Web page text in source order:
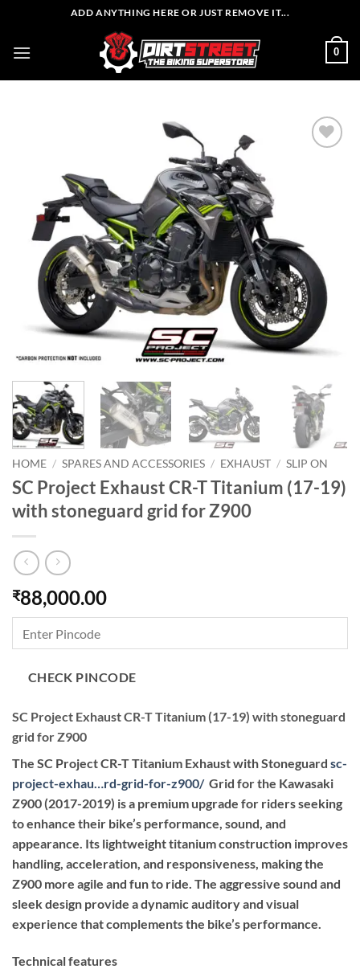
content
ADD ANYTHING HERE OR JUST REMOVE IT...
0
HOME / SPARES AND ACCESSORIES / EXHAUST / SLIP ON
SC Project Exhaust CR-T Titanium (17-19)
with stoneguard grid for Z900
₹88,000.00
CHECK PINCODE
SC Project Exhaust CR-T Titanium (17-19) with stoneguard
grid for Z900
The SC Project CR-T Titanium Exhaust with Stoneguard sc-
project-exhau…rd-grid-for-z900/‎ Grid for the Kawasaki
Z900 (2017-2019) is a premium upgrade for riders seeking
to enhance their bike’s performance, sound, and
appearance. Its lightweight titanium construction improves
handling, acceleration, and responsiveness, making the
Z900 more agile and fun to ride. The aggressive sound and
sleek design provide a dynamic auditory and visual
experience that complements the bike’s performance.
Technical features